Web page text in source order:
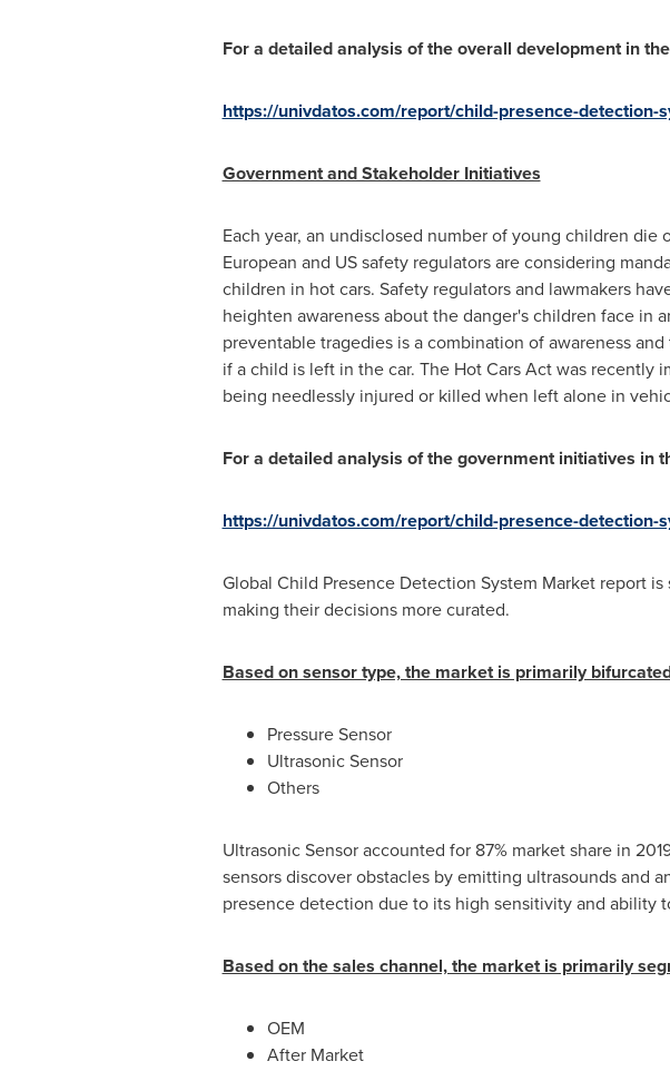
For a detailed analysis of the overall development in
https://univdatos.com/report/child-presence-
Government and Stakeholder Initiatives
Each year, an undisclosed number of young children
European and US safety regulators are considering
children in hot cars. Safety regulators and lawmakers
heighten awareness about the danger's children face in
preventable tragedies is a combination of awareness
if a child is left in the car. The Hot Cars Act was recently
being needlessly injured or killed when left alone in
For a detailed analysis of the government initiatives in
https://univdatos.com/report/child-presence-
Global Child Presence Detection System Market report
making their decisions more curated.
Based on sensor type, the market is primarily
Pressure Sensor
Ultrasonic Sensor
Others
Ultrasonic Sensor accounted for 87% market share in
sensors discover obstacles by emitting ultrasounds and
presence detection due to its high sensitivity and ability
Based on the sales channel, the market is primarily
OEM
After Market